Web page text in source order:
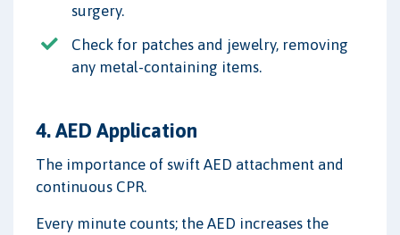
surgery.
Check for patches and jewelry, removing
any metal-containing items.
4. AED Application
The importance of swift AED attachment and
continuous CPR.
Every minute counts; the AED increases the